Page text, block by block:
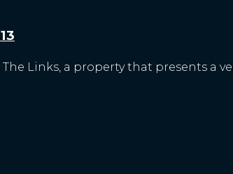
Links, a property that presents a